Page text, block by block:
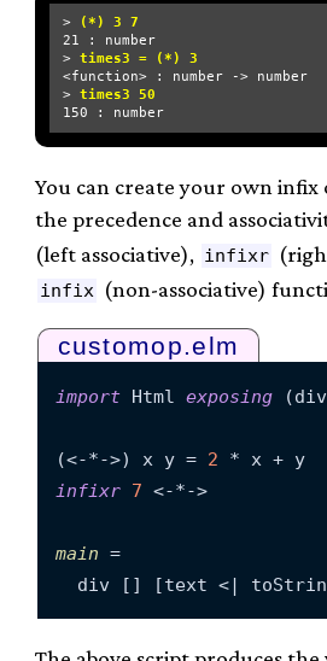
>
(*) 3 7
21 : number
> times3 = (*) 3
<function> : number -> number
> times3 50
150 : number
You can create your own infix
the precedence and
(left associative), infixr
infix (non-associative)
customop.elm
import Html exposing
(<-*->) x y = 2
* x + y
infixr 7 <-*->
main =
div [] [text <|